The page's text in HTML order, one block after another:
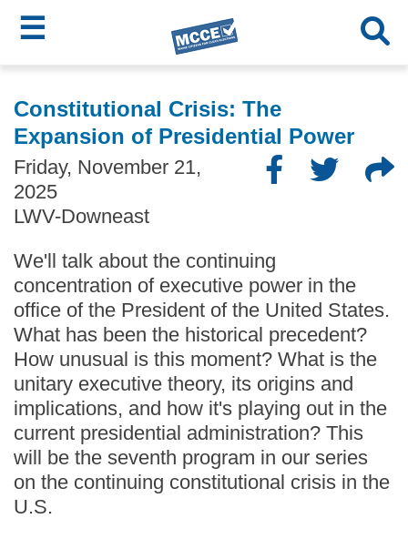
to
main
content
☰
MCCE
Menu
Constitutional Crisis: The
Expansion of Presidential Power
Friday, November 21,
2025
LWV-Downeast
We'll talk about the continuing
concentration of executive power in the
office of the President of the United States.
What has been the historical precedent?
How unusual is this moment? What is the
unitary executive theory, its origins and
implications, and how it's playing out in the
current presidential administration? This
will be the seventh program in our series
on the continuing constitutional crisis in the
U.S.